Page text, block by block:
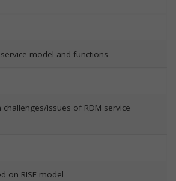
model and functions
issues of RDM service
on RISE model